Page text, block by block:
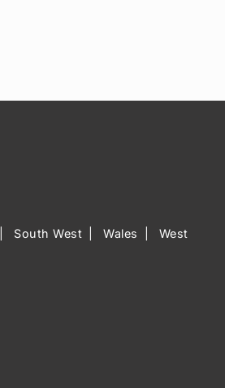
South West Wales
West